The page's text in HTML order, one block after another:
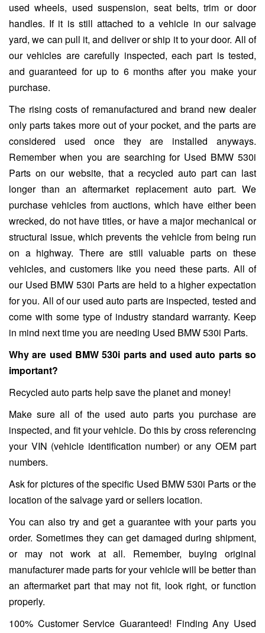
used wheels, used suspension, seat belts, trim or door
handles. If it is still attached to a vehicle in our salvage
yard, we can pull it, and deliver or ship it to your door. All of
our vehicles are carefully inspected, each part is tested,
and guaranteed for up to 6 months after you make your
purchase.
The rising costs of remanufactured and brand new dealer
only parts takes more out of your pocket, and the parts are
considered used once they are installed anyways.
Remember when you are searching for Used BMW 530i
Parts on our website, that a recycled auto part can last
longer than an aftermarket replacement auto part. We
purchase vehicles from auctions, which have either been
wrecked, do not have titles, or have a major mechanical or
structural issue, which prevents the vehicle from being run
on a highway. There are still valuable parts on these
vehicles, and customers like you need these parts. All of
our Used BMW 530i Parts are held to a higher expectation
for you. All of our used auto parts are inspected, tested and
come with some type of industry standard warranty. Keep
in mind next time you are needing Used BMW 530i Parts.
Why are used BMW 530i parts and used auto parts so
important?
Recycled auto parts help save the planet and money!
Make sure all of the used auto parts you purchase are
inspected, and fit your vehicle. Do this by cross referencing
your VIN (vehicle identification number) or any OEM part
numbers.
Ask for pictures of the specific Used BMW 530i Parts or the
location of the salvage yard or sellers location.
You can also try and get a guarantee with your parts you
order. Sometimes they can get damaged during shipment,
or may not work at all. Remember, buying original
manufacturer made parts for your vehicle will be better than
an aftermarket part that may not fit, look right, or function
properly.
100% Customer Service Guaranteed! Finding Any Used